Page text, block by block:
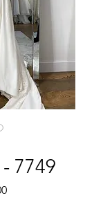
7749
Sale